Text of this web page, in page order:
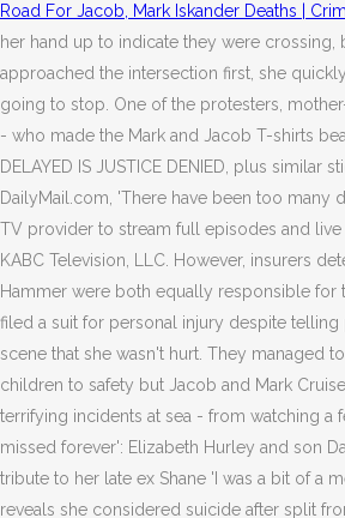
Road For Jacob, Mark Iskander Deaths |
her hand up to indicate they were crossing,
approached the intersection first, she
going to stop. One of the protesters,
- who made the Mark and Jacob T-shirts
DELAYED IS JUSTICE DENIED, plus similar
DailyMail.com, 'There have been too many
TV provider to stream full episodes and
KABC Television, LLC. However, insurers
Hammer were both equally responsible for
filed a suit for personal injury despite
scene that she wasn't hurt. They managed
children to safety but Jacob and Mark
terrifying incidents at sea - from watching a
missed forever': Elizabeth Hurley and son
tribute to her late ex Shane 'I was a bit of a
reveals she considered suicide after split